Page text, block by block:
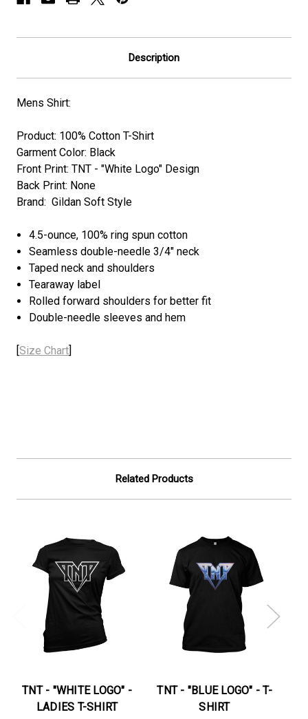
Description
Mens Shirt:
Product: 100% Cotton T-Shirt
Garment Color: Black
Front Print: TNT - "White Logo" Design
Back Print: None
Brand: Gildan Soft Style
4.5-ounce, 100% ring spun cotton
Seamless double-needle 3/4" neck
Taped neck and shoulders
Tearaway label
Rolled forward shoulders for better fit
Double-needle sleeves and hem
[Size Chart]
Related Products
TNT - "WHITE LOGO" -
LADIES T-SHIRT
TNT - "BLUE LOGO" - T-
SHIRT